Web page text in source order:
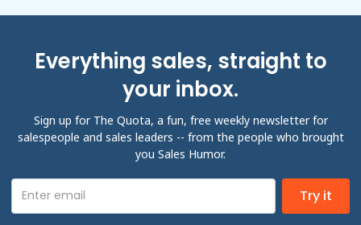
Everything sales, straight to
your inbox.
Sign up for The Quota, a fun, free weekly newsletter for
salespeople and sales leaders -- from the people who brought
you Sales Humor.